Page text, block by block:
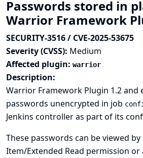
Passwords stored in
Warrior Framework
SECURITY-3516 / CVE-2025-53675
Severity (CVSS): Medium
Affected plugin: warrior
Description:
Warrior Framework Plugin 1.2 and
passwords unencrypted in job
Jenkins controller as part of its
These passwords can be viewed
Item/Extended Read permission or